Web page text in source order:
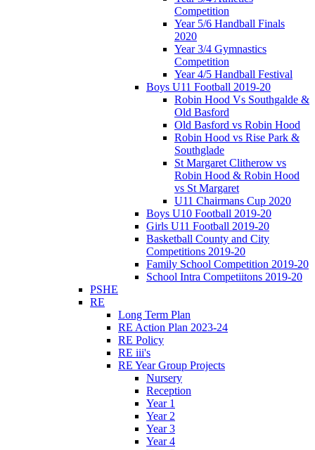
Competition
Year 5/6 Handball Finals
2020
Year 3/4 Gymnastics
Competition
Year 4/5 Handball Festival
Boys U11 Football 2019-20
Robin Hood Vs Southgalde &
Old Basford
Old Basford vs Robin Hood
Robin Hood vs Rise Park &
Southglade
St Margaret Clitherow vs
Robin Hood & Robin Hood
vs St Margaret
U11 Chairmans Cup 2020
Boys U10 Football 2019-20
Girls U11 Football 2019-20
Basketball County and City
Competitions 2019-20
Family School Competition 2019-20
School Intra Competiitons 2019-20
PSHE
RE
Long Term Plan
RE Action Plan 2023-24
RE Policy
RE iii's
RE Year Group Projects
Nursery
Reception
Year 1
Year 2
Year 3
Year 4